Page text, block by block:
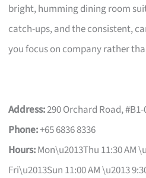
bright, humming dining room
catch-ups, and the consistent,
you focus on company rather
Address:290 Orchard Road,
Phone:+65 6836 8336
Hours:Mon\u2013Thu 11:30 AM
Fri\u2013Sun 11:00 AM \u2013